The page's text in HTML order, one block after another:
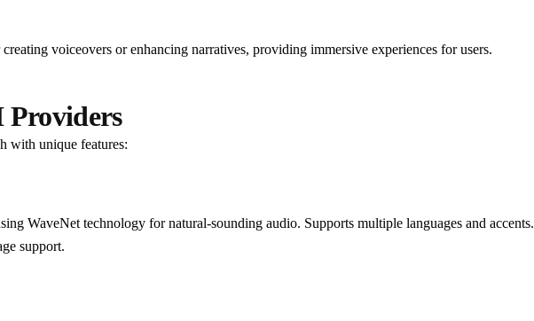
voiceovers or enhancing narratives, providing immersive experiences for users.
Providers
with unique features:
WaveNet technology for natural-sounding audio. Supports multiple languages and accents.
support.